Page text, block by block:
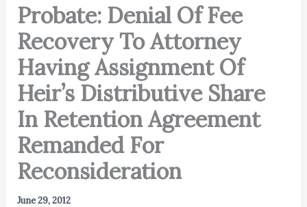
Probate: Denial Of Fee
Recovery To Attorney
Having Assignment Of
Heir’s Distributive Share
In Retention Agreement
Remanded For
Reconsideration
June 29, 2012